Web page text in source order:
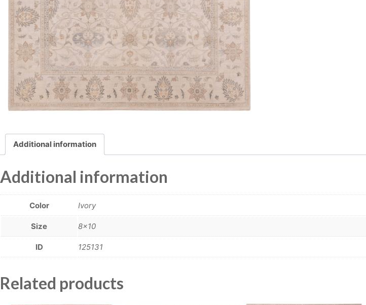
Additional information
Additional information
Color Ivory
Size 8×10
ID 125131
Related products